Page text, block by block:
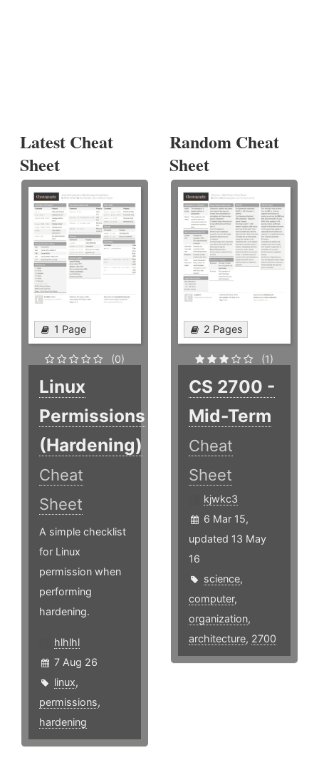
Latest Cheat
Sheet
1 Page
(0)
Linux
Permissions
(Hardening)
Cheat
Sheet
A simple checklist
for Linux
permission when
performing
hardening.
hlhlhl
7 Aug 26
linux,
permissions,
hardening
Random Cheat
Sheet
2 Pages
(1)
CS 2700 -
Mid-Term
Cheat
Sheet
kjwkc3
6 Mar 15,
updated 13 May
16
science,
computer,
organization,
architecture, 2700